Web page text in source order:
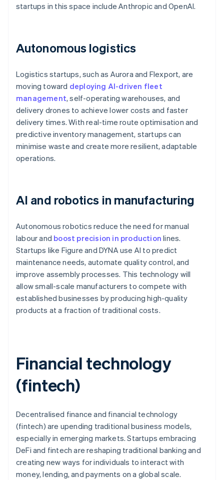
startups in this space include Anthropic and OpenAI.
Autonomous logistics
Logistics startups, such as Aurora and Flexport, are
moving toward deploying AI-driven fleet
management, self-operating warehouses, and
delivery drones to achieve lower costs and faster
delivery times. With real-time route optimisation and
predictive inventory management, startups can
minimise waste and create more resilient, adaptable
operations.
AI and robotics in manufacturing
Autonomous robotics reduce the need for manual
labour and boost precision in production lines.
Startups like Figure and DYNA use AI to predict
maintenance needs, automate quality control, and
improve assembly processes. This technology will
allow small-scale manufacturers to compete with
established businesses by producing high-quality
products at a fraction of traditional costs.
Financial technology
(fintech)
Decentralised finance and financial technology
(fintech) are upending traditional business models,
especially in emerging markets. Startups embracing
DeFi and fintech are reshaping traditional banking and
creating new ways for individuals to interact with
money, lending, and payments on a global scale.